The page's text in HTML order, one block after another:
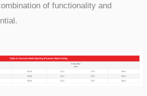
of functionality and